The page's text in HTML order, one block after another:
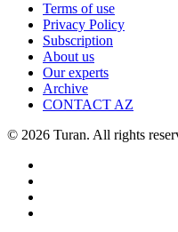
Terms of use
Privacy Policy
Subscription
About us
Our experts
Archive
CONTACT AZ
© 2026 Turan. All rights